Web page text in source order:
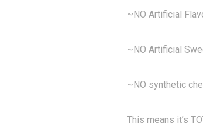
~NO Artificial
~NO Artificial
~NO synthetic
This means it’s